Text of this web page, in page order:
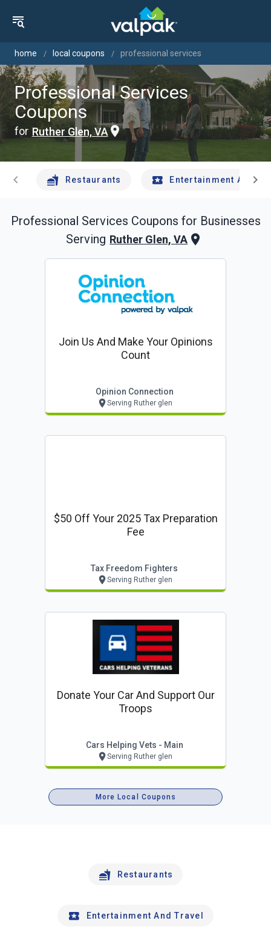
home local coupons professional services
Professional Services
Coupons
for Ruther Glen, VA
chevron_left Restaurants Entertainment Andchevron_right
Professional Services Coupons for Businesses
Serving Ruther Glen, VA
Join Us And Make Your Opinions
Count
Opinion Connection
Serving Ruther glen
$50 Off Your 2025 Tax Preparation
Fee
Tax Freedom Fighters
Serving Ruther glen
Donate Your Car And Support Our
Troops
Cars Helping Vets - Main
Serving Ruther glen
More Local Coupons
Restaurants
Entertainment And Travel